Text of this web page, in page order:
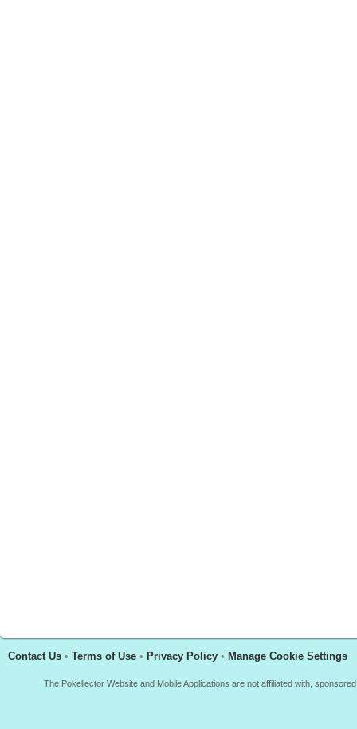
Contact Us • Terms of Use • Privacy Policy • Manage Cookie Settings
The Pokellector Website and Mobile Applications are not affiliated with,